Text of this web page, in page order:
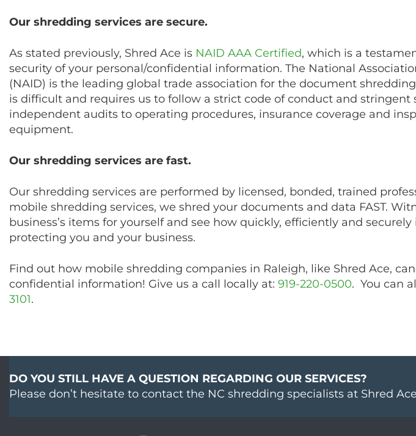
Our shredding services are secure.
As stated previously, Shred Ace is NAID AAA Certified, which is a
security of your personal/confidential information. The National
(NAID) is the leading global trade association for the document
is difficult and requires us to follow a strict code of conduct and stringent
independent audits to operating procedures, insurance coverage and
equipment.
Our shredding services are fast.
Our shredding services are performed by licensed, bonded, trained
mobile shredding services, we shred your documents and data FAST.
business’s items for yourself and see how quickly, efficiently and
protecting you and your business.
Find out how mobile shredding companies in Raleigh, like Shred Ace,
confidential information! Give us a call locally at: 919-220-0500. You can
3101.
DO YOU STILL HAVE A QUESTION REGARDING OUR SERVICES?
Please don’t hesitate to contact the NC shredding specialists at Shred